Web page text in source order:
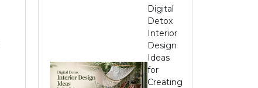
Digital
Detox
Interior
Design
Ideas
for
Creating